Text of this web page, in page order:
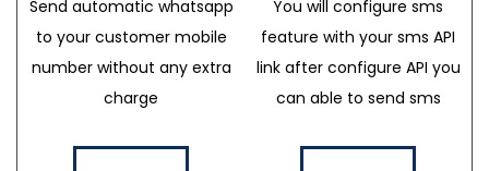
Send automatic whatsapp
to your customer mobile
number without any extra
charge
You will configure sms
feature with your sms API
link after configure API you
can able to send sms